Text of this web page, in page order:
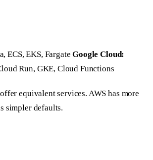
ECS, EKS, FargateGoogle Cloud:
Run, GKE, Cloud Functions
equivalent services. AWS has more
simpler defaults.